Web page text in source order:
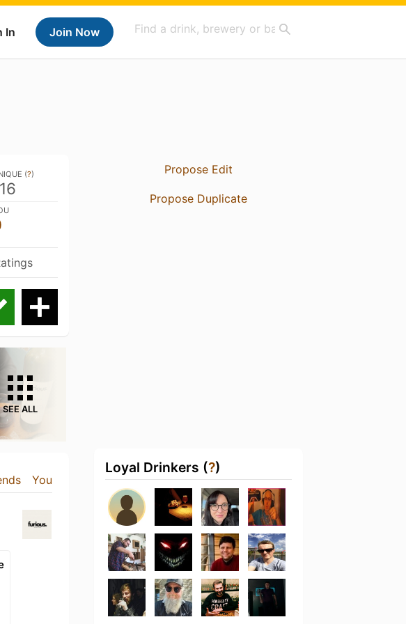
In Join Now
(?)
SEE ALL
You
Propose Edit
Propose Duplicate
Loyal Drinkers (?)